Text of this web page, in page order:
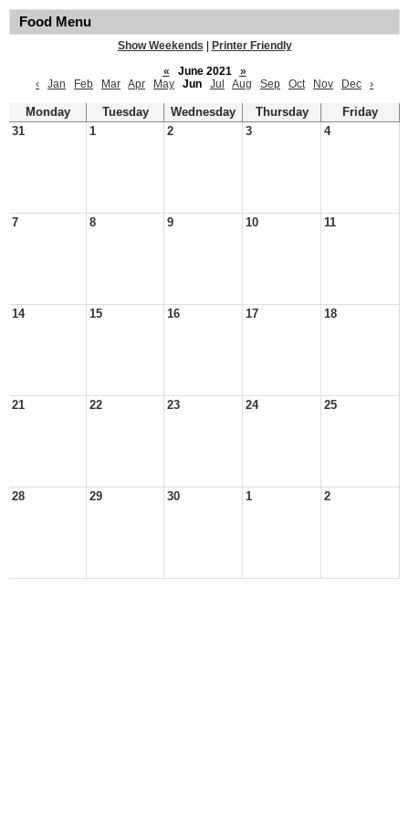
Food Menu
Show Weekends
Printer Friendly
«
June 2021
»
‹
Jan Feb Mar Apr May Jun Jul Aug Sep Oct Nov Dec ›
Monday Tuesday Wednesday Thursday
Friday
31
1 2 3 4
7 8 9 10 11
14 15 16 17 18
21 22 23 24 25
28 29 30 1 2